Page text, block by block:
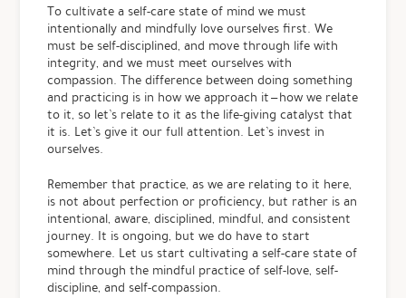
To cultivate a self-care state of mind we must
intentionally and mindfully love ourselves first. We
must be self-disciplined, and move through life with
integrity, and we must meet ourselves with
compassion. The difference between doing something
and practicing is in how we approach it — how we relate
to it, so let’s relate to it as the life-giving catalyst that
it is. Let’s give it our full attention. Let’s invest in
ourselves.
Remember that practice, as we are relating to it here,
is not about perfection or proficiency, but rather is an
intentional, aware, disciplined, mindful, and consistent
journey. It is ongoing, but we do have to start
somewhere. Let us start cultivating a self-care state of
mind through the mindful practice of self-love, self-
discipline, and self-compassion.